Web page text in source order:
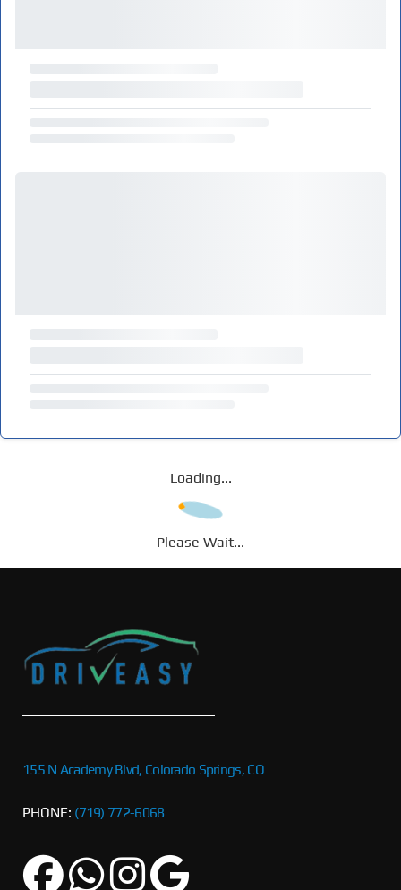
Loading...
Please Wait...
155 N Academy Blvd, Colorado Springs, CO
PHONE: (719) 772-6068